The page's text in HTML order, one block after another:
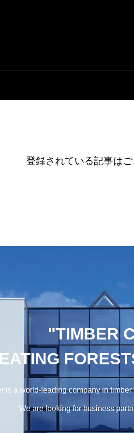
登録されている記事はご
"TIMBER
is a world-leading company in
We are looking for business